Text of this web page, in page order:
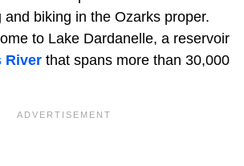
biking in the Ozarks proper.
to Lake Dardanelle, a reservoir
River that spans more than 30,000